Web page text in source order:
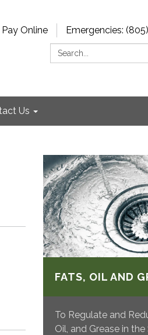
Pay Online
Emergencies:
Search:
Us
FATS, OIL AND
To Regulate and
Oil, and Grease in the